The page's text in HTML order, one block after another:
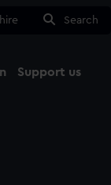
Search
Support us